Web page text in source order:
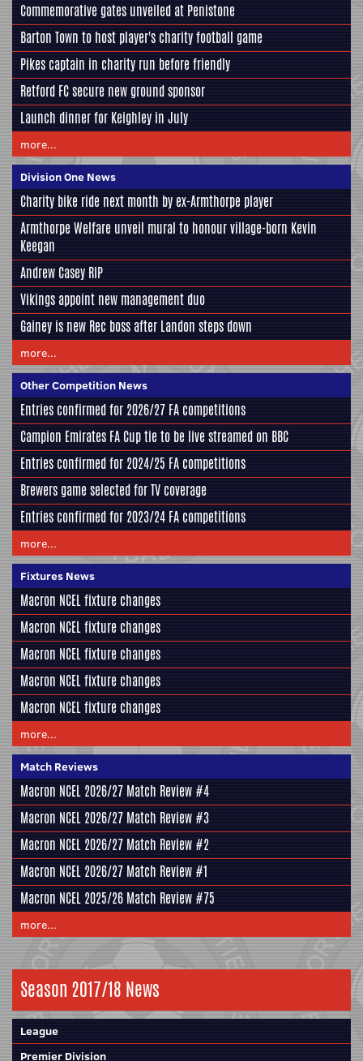
Commemorative gates unveiled at Penistone
Barton Town to host player's charity football game
Pikes captain in charity run before friendly
Retford FC secure new ground sponsor
Launch dinner for Keighley in July
more...
Division One News
Charity bike ride next month by ex-Armthorpe player
Armthorpe Welfare unveil mural to honour village-born Kevin
Keegan
Andrew Casey RIP
Vikings appoint new management duo
Gainey is new Rec boss after Landon steps down
more...
Other Competition News
Entries confirmed for 2026/27 FA competitions
Campion Emirates FA Cup tie to be live streamed on BBC
Entries confirmed for 2024/25 FA competitions
Brewers game selected for TV coverage
Entries confirmed for 2023/24 FA competitions
more...
Fixtures News
Macron NCEL fixture changes
Macron NCEL fixture changes
Macron NCEL fixture changes
Macron NCEL fixture changes
Macron NCEL fixture changes
more...
Match Reviews
Macron NCEL 2026/27 Match Review #4
Macron NCEL 2026/27 Match Review #3
Macron NCEL 2026/27 Match Review #2
Macron NCEL 2026/27 Match Review #1
Macron NCEL 2025/26 Match Review #75
more...
Season 2017/18 News
League
Premier Division